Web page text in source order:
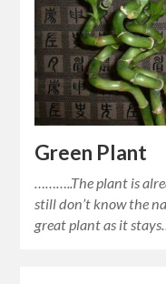
Green Plant
………..The plant is
still don’t know the
great plant as it